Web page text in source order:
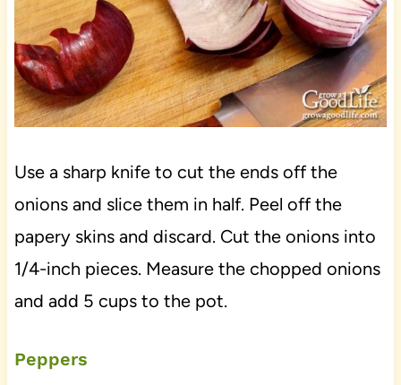
Use a sharp knife to cut the ends off the
onions and slice them in half. Peel off the
papery skins and discard. Cut the onions into
1/4-inch pieces. Measure the chopped onions
and add 5 cups to the pot.
Peppers